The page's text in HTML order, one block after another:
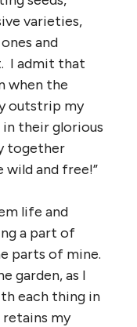
varieties,
and
I admit that
when the
outstrip my
their glorious
together
wild and free!”
life and
a part of
parts of mine.
garden, as I
each thing in
my